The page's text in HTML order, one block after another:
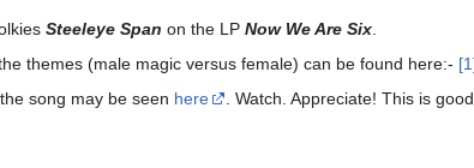
Steeleye Span on the LP Now We Are Six
themes (male magic versus female) can be found here:-
song may be seen here . Watch. Appreciate! This is